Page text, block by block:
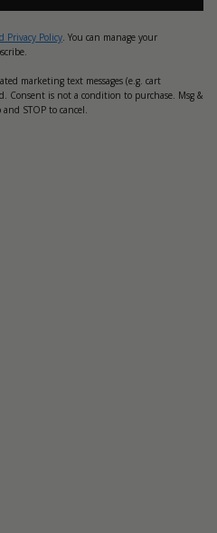
Privacy Policy. You can manage your
marketing text messages (e.g. cart
Consent is not a condition to purchase. Msg &
STOP to cancel.